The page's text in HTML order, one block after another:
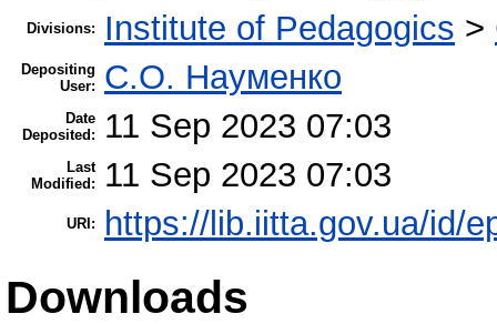
Divisions: Institute of Pedagogics >
Depositing
User:
С.О. Науменко
Date
Deposited:
11 Sep 2023 07:03
Last
Modified:
11 Sep 2023 07:03
URI: https://lib.iitta.gov.ua/id/
Downloads